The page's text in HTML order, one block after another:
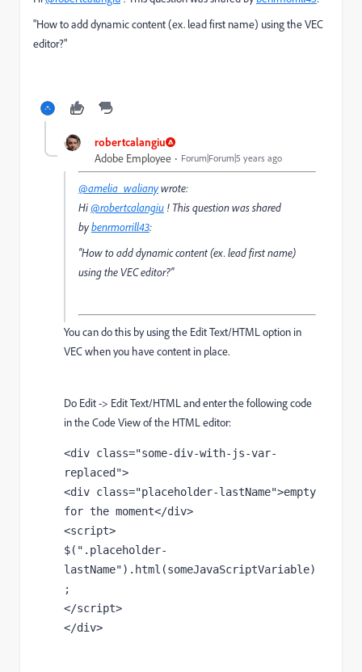
"How to adddynamic content (ex. lead first name) using the VEC
editor?"
robertcalangiu
Adobe Employee Forum|Forum|5 years ago
@amelia_walianywrote:
Hi@robertcalangiu ! This question was shared
bybenrmorrill43:
"How to adddynamic content (ex. lead first name)
using the VEC editor?"
You can do this by using the Edit Text/HTML option in
VEC when you have content in place.
Do Edit -> Edit Text/HTML and enter the following code
in the Code View of the HTML editor:
<div class="some-div-with-js-var-
replaced">
<div class="placeholder-lastName">empty
for the moment</div>
<script>
$(".placeholder-
lastName").html(someJavaScriptVariable)
;
</script>
</div>